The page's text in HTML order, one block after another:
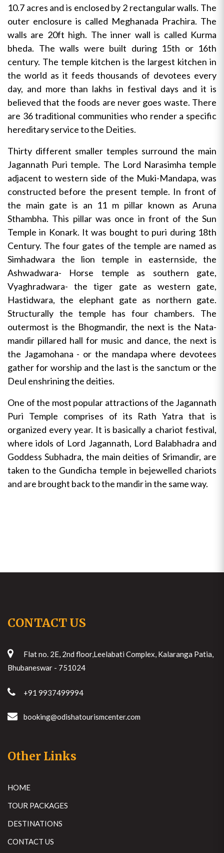
10.7 acres and is enclosed by 2 rectangular walls. The
outer enclosure is called Meghanada Prachira. The
walls are 20ft high. The inner wall is called Kurma
bheda. The walls were built during 15th or 16th
century. The temple kitchen is the largest kitchen in
the world as it feeds thousands of devotees every
day, and more than lakhs in festival days and it is
believed that the foods are never goes waste. There
are 36 traditional communities who render a specific
hereditary service to the Deities.
Thirty different smaller temples surround the main
Jagannath Puri temple. The Lord Narasimha temple
adjacent to western side of the Muki-Mandapa, was
constructed before the present temple. In front of
the main gate is an 11 m pillar known as Aruna
Sthambha. This pillar was once in front of the Sun
Temple in Konark. It was bought to puri during 18th
Century. The four gates of the temple are named as
Simhadwara the lion temple in easternside, the
Ashwadwara- Horse temple as southern gate,
Vyaghradwara- the tiger gate as western gate,
Hastidwara, the elephant gate as northern gate.
Structurally the temple has four chambers. The
outermost is the Bhogmandir, the next is the Nata-
mandir pillared hall for music and dance, the next is
the Jagamohana - or the mandapa where devotees
gather for worship and the last is the sanctum or the
Deul enshrining the deities.
One of the most popular attractions of the Jagannath
Puri Temple comprises of its Rath Yatra that is
organized every year. It is basically a chariot festival,
where idols of Lord Jagannath, Lord Balabhadra and
Goddess Subhadra, the main deities of Srimandir, are
taken to the Gundicha temple in bejewelled chariots
and are brought back to the mandir in the same way.
CONTACT US
Flat no. 2E, 2nd floor,Leelabati Complex, Kalaranga Patia,
Bhubaneswar - 751024
+91 9937499994
booking@odishatourismcenter.com
Other Links
HOME
TOUR PACKAGES
DESTINATIONS
CONTACT US